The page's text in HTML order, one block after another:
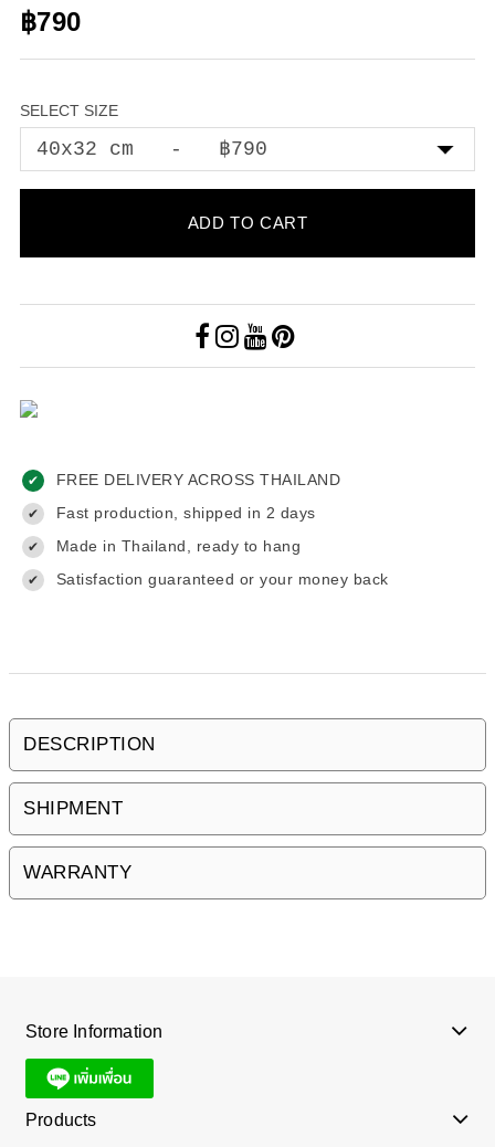
฿790
SELECT SIZE
ADD TO CART
✔ FREE DELIVERY ACROSS THAILAND
✔ Fast production, shipped in 2 days
✔ Made in Thailand, ready to hang
✔ Satisfaction guaranteed or your money back
DESCRIPTION
SHIPMENT
WARRANTY
Store Information
Products